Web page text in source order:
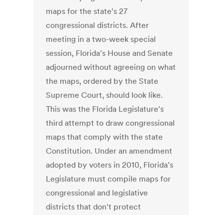
maps for the state's 27
congressional districts. After
meeting in a two-week special
session, Florida's House and Senate
adjourned without agreeing on what
the maps, ordered by the State
Supreme Court, should look like.
This was the Florida Legislature's
third attempt to draw congressional
maps that comply with the state
Constitution. Under an amendment
adopted by voters in 2010, Florida's
Legislature must compile maps for
congressional and legislative
districts that don't protect